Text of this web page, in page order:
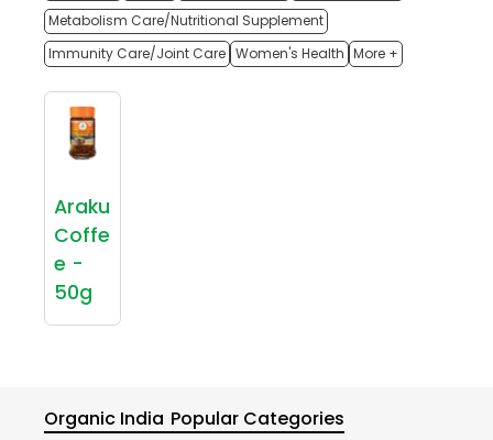
Metabolism Care/Nutritional Supplement
Immunity Care/Joint Care Women's Health More +
Araku
Coffe
e -
50g
Organic India Popular Categories